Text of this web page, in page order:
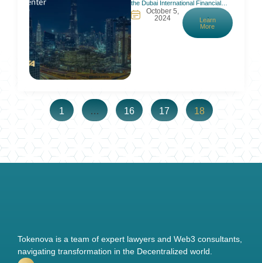
the Dubai International Financial
Centre (DIFC) had marked 20
years of welcoming investors,
startups, and companies in the
October 5,
2024
Learn
More
1 … 16 17 18
Tokenova is a team of expert lawyers and Web3 consultants,
navigating transformation in the Decentralized world.